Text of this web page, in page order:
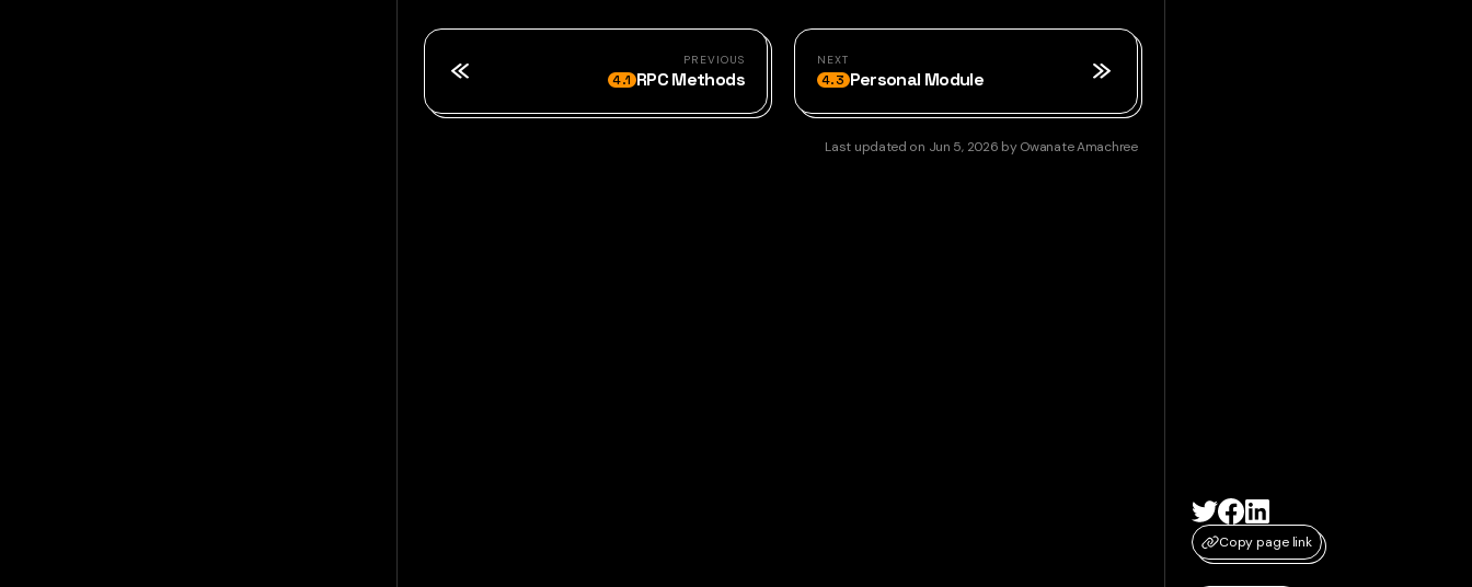
PREVIOUS
4.1 RPC Methods
NEXT
4.3 Personal Module
Last updated on Jun 5, 2026 byOwanate Amachree
Copy page link